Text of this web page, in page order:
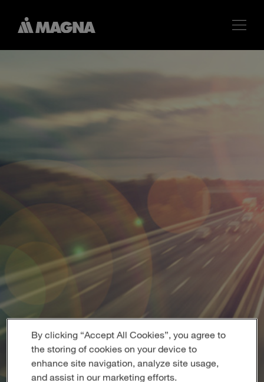
Enter
search
Buscar
By clicking “Accept All Cookies”, you agree to
the storing of cookies on your device to
enhance site navigation, analyze site usage,
and assist in our marketing efforts.